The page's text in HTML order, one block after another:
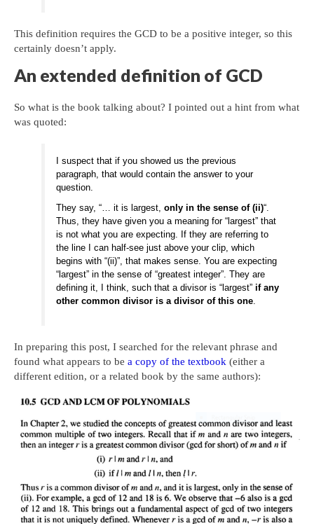
This definition requires the GCD to be a positive integer, so this
certainly doesn’t apply.
An extended definition of GCD
So what is the book talking about? I pointed out a hint from what
was quoted:
I suspect that if you showed us the previous
paragraph, that would contain the answer to your
question.
They say, “… it is largest,only in the sense of (ii)“.
Thus, they have given you a meaning for “largest” that
is not what you are expecting. If they are referring to
the line I can half-see just above your clip, which
begins with “(ii)”, that makes sense. You are expecting
“largest” in the sense of “greatest integer”. They are
defining it, I think, such that a divisor is “largest”if any
other common divisor is a divisor of this one.
In preparing this post, I searched for the relevant phrase and
found what appears to be a copy of the textbook (either a
different edition, or a related book by the same authors):